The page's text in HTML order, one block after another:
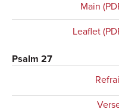
Main
Leaflet
Psalm 27